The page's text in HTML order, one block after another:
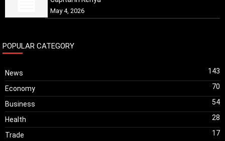
May 4, 2026
POPULAR CATEGORY
News 143
Economy 70
Business 54
Health 28
Trade 17